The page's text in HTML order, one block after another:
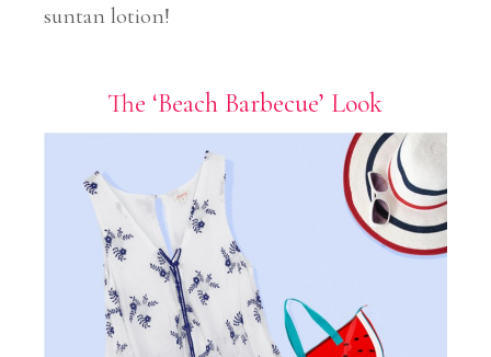
suntan lotion!
The ‘Beach Barbecue’ Look